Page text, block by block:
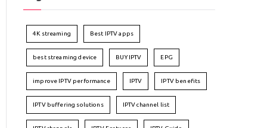
4K streaming Best IPTV apps
best streaming device BUY IPTV EPG
improve IPTV performance IPTV IPTV benefits
IPTV buffering solutions IPTV channel list